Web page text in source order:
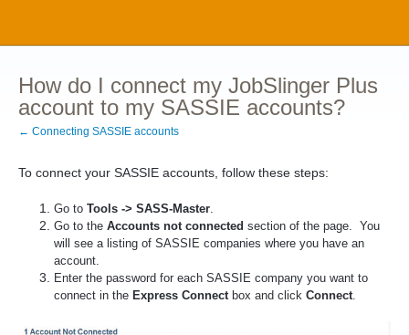
How do I connect my JobSlinger Plus
account to my SASSIE accounts?
← Connecting SASSIE accounts
To connect your SASSIE accounts, follow these steps:
Go toTools -> SASS-Master
Go to theAccounts not connected section of the page. You
will see a listing of SASSIE companies where you have an
account.
Enter the password for each SASSIE company you want to
connect in theExpress Connect box and clickConnect